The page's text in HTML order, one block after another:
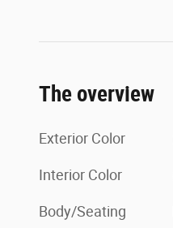
The overview
Exterior Color
Interior Color
Body/Seating